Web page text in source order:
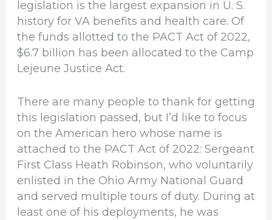
legislation is the largest expansion in U. S.
history for VA benefits and health care. Of
the funds allotted to the PACT Act of 2022,
$6.7 billion has been allocated to the Camp
Lejeune Justice Act.
There are many people to thank for getting
this legislation passed, but I’d like to focus
on the American hero whose name is
attached to the PACT Act of 2022: Sergeant
First Class Heath Robinson, who voluntarily
enlisted in the Ohio Army National Guard
and served multiple tours of duty. During at
least one of his deployments, he was